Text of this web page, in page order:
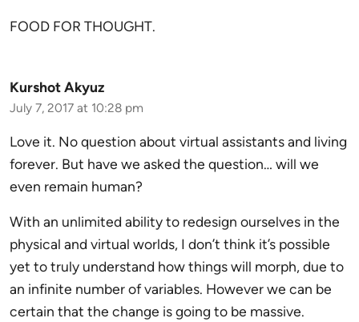
FOOD FOR THOUGHT.
Kurshot Akyuz
July 7, 2017 at 10:28 pm
Love it. No question about virtual assistants and living
forever. But have we asked the question… will we
even remain human?
With an unlimited ability to redesign ourselves in the
physical and virtual worlds, I don’t think it’s possible
yet to truly understand how things will morph, due to
an infinite number of variables. However we can be
certain that the change is going to be massive.